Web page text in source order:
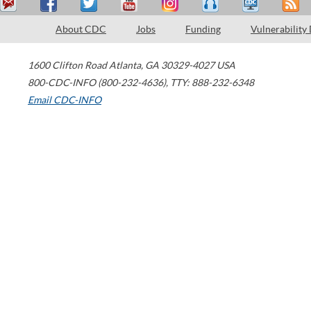
About CDC Jobs Funding Vulnerability
1600 Clifton Road Atlanta, GA 30329-4027 USA
800-CDC-INFO (800-232-4636), TTY: 888-232-6348
Email CDC-INFO